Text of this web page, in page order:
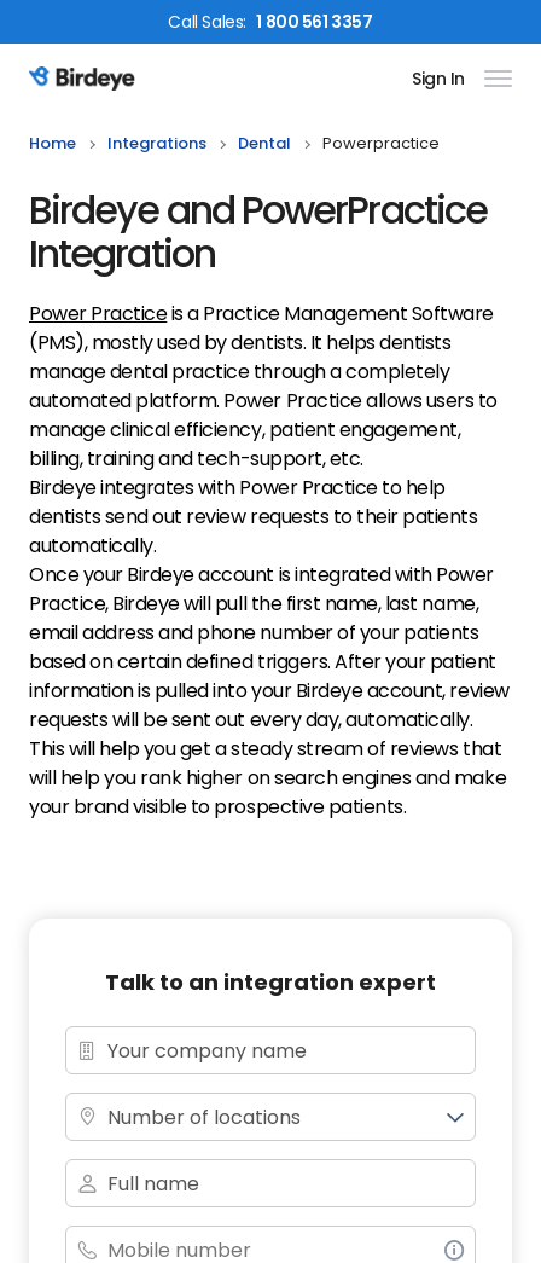
CallSales: 1 800 561 3357
Birdeye Logo Sign In
Home Integrations Dental Powerpractice
Birdeye and PowerPractice
Integration
Power Practiceis a Practice Management Software
(PMS), mostly used by dentists. It helps dentists
manage dental practice through a completely
automated platform. Power Practice allows users to
manage clinical efficiency, patient engagement,
billing, training and tech-support, etc.
Birdeye integrates with Power Practice to help
dentists send out review requests to their patients
automatically.
Once your Birdeye account is integrated with Power
Practice, Birdeye will pull the first name, last name,
email address and phone number of your patients
based on certain defined triggers. After your patient
information is pulled into your Birdeye account, review
requests will be sent out every day, automatically.
This will help you get a steady stream of reviews that
will help you rank higher on search engines and make
your brand visible to prospective patients.
Talk to an integration expert
Number of locations